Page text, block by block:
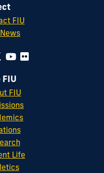
FIU
FIU
Life